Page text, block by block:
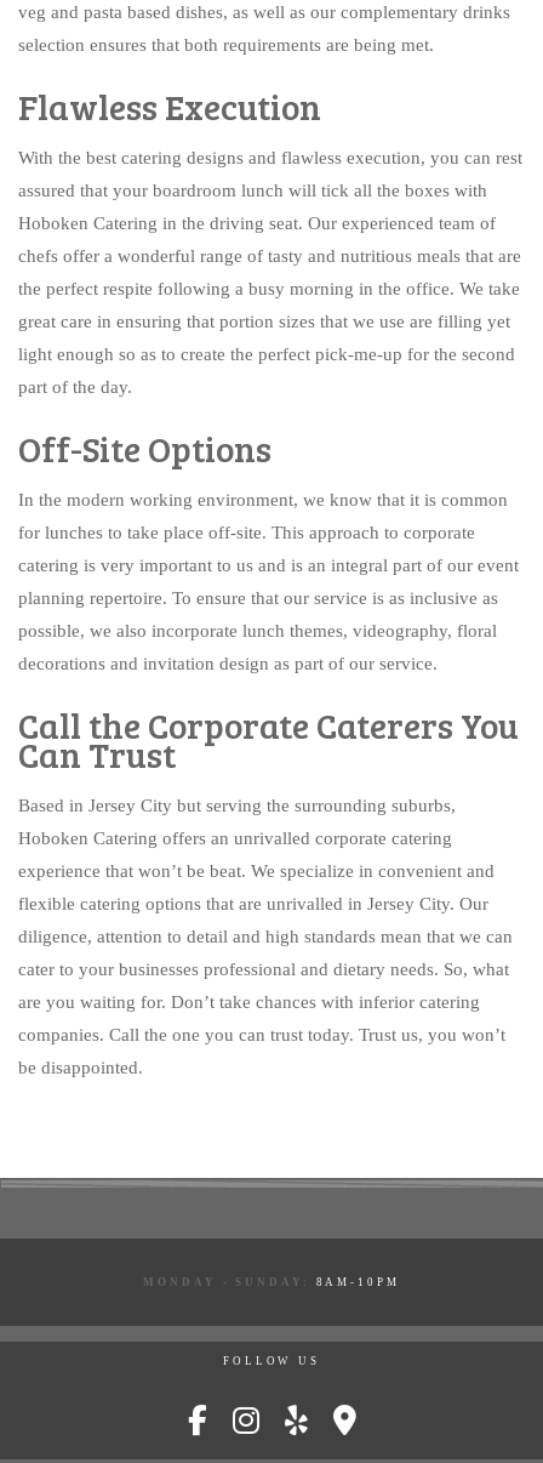
veg and pasta based dishes, as well as our complementary drinks
selection ensures that both requirements are being met.
Flawless Execution
With the best catering designs and flawless execution, you can rest
assured that your boardroom lunch will tick all the boxes with
Hoboken Catering in the driving seat. Our experienced team of
chefs offer a wonderful range of tasty and nutritious meals that are
the perfect respite following a busy morning in the office. We take
great care in ensuring that portion sizes that we use are filling yet
light enough so as to create the perfect pick-me-up for the second
part of the day.
Off-Site Options
In the modern working environment, we know that it is common
for lunches to take place off-site. This approach to corporate
catering is very important to us and is an integral part of our event
planning repertoire. To ensure that our service is as inclusive as
possible, we also incorporate lunch themes, videography, floral
decorations and invitation design as part of our service.
Call the Corporate Caterers You
Can Trust
Based in Jersey City but serving the surrounding suburbs,
Hoboken Catering offers an unrivalled corporate catering
experience that won’t be beat. We specialize in convenient and
flexible catering options that are unrivalled in Jersey City. Our
diligence, attention to detail and high standards mean that we can
cater to your businesses professional and dietary needs. So, what
are you waiting for. Don’t take chances with inferior catering
companies. Call the one you can trust today. Trust us, you won’t
be disappointed.
MONDAY - SUNDAY: 8AM-10PM
FOLLOW US